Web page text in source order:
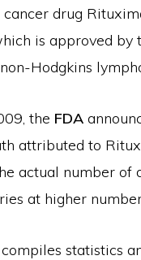
drug
is approved by
Hodgkins
the FDA
attributed to
actual number of
at higher
statistics